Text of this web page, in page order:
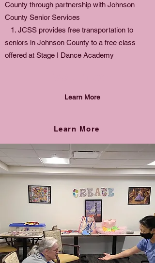
County through partnership with Johnson
County Senior Services
1. JCSS provides free transportation to
seniors in Johnson County to a free class
offered at Stage I Dance Academy
Learn More
Learn More